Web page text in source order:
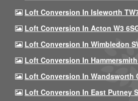
Loft Conversion In Isleworth
Loft Conversion In Acton W3
Loft Conversion In Wimbledon
Loft Conversion In
Loft Conversion In Wandsworth
Loft Conversion In East Putney